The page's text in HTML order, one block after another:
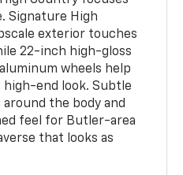
Signature High
exterior touches
22-inch high-gloss
wheels help
end look. Subtle
the body and
feel for Butler-area
that looks as